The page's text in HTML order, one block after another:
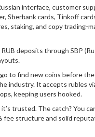
interface, customer
Sberbank cards, Tinkoff
staking, and copy trading-
deposits through SBP
to find new coins before
industry. It accepts rubles
keeping users hooked.
trusted. The catch? You
fee structure and solid